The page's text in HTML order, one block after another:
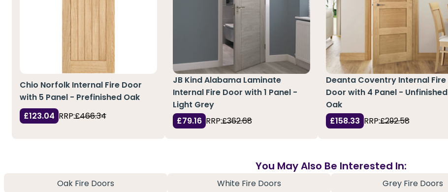
Chio Norfolk Internal Fire Door
with 5 Panel - Prefinished Oak
£123.04 RRP:£466.34
JB Kind Alabama Laminate
Internal Fire Door with 1 Panel -
Light Grey
£79.16 RRP:£362.68
Deanta Coventry Internal Fire
Door with 4 Panel - Unfinished
Oak
£158.33 RRP:£292.58
You May Also Be Interested In:
Oak Fire Doors White Fire Doors Grey Fire Doors